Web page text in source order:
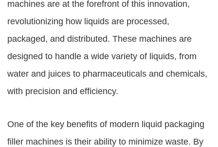
machines are at the forefront of this innovation,
revolutionizing how liquids are processed,
packaged, and distributed. These machines are
designed to handle a wide variety of liquids, from
water and juices to pharmaceuticals and chemicals,
with precision and efficiency.
One of the key benefits of modern liquid packaging
filler machines is their ability to minimize waste. By